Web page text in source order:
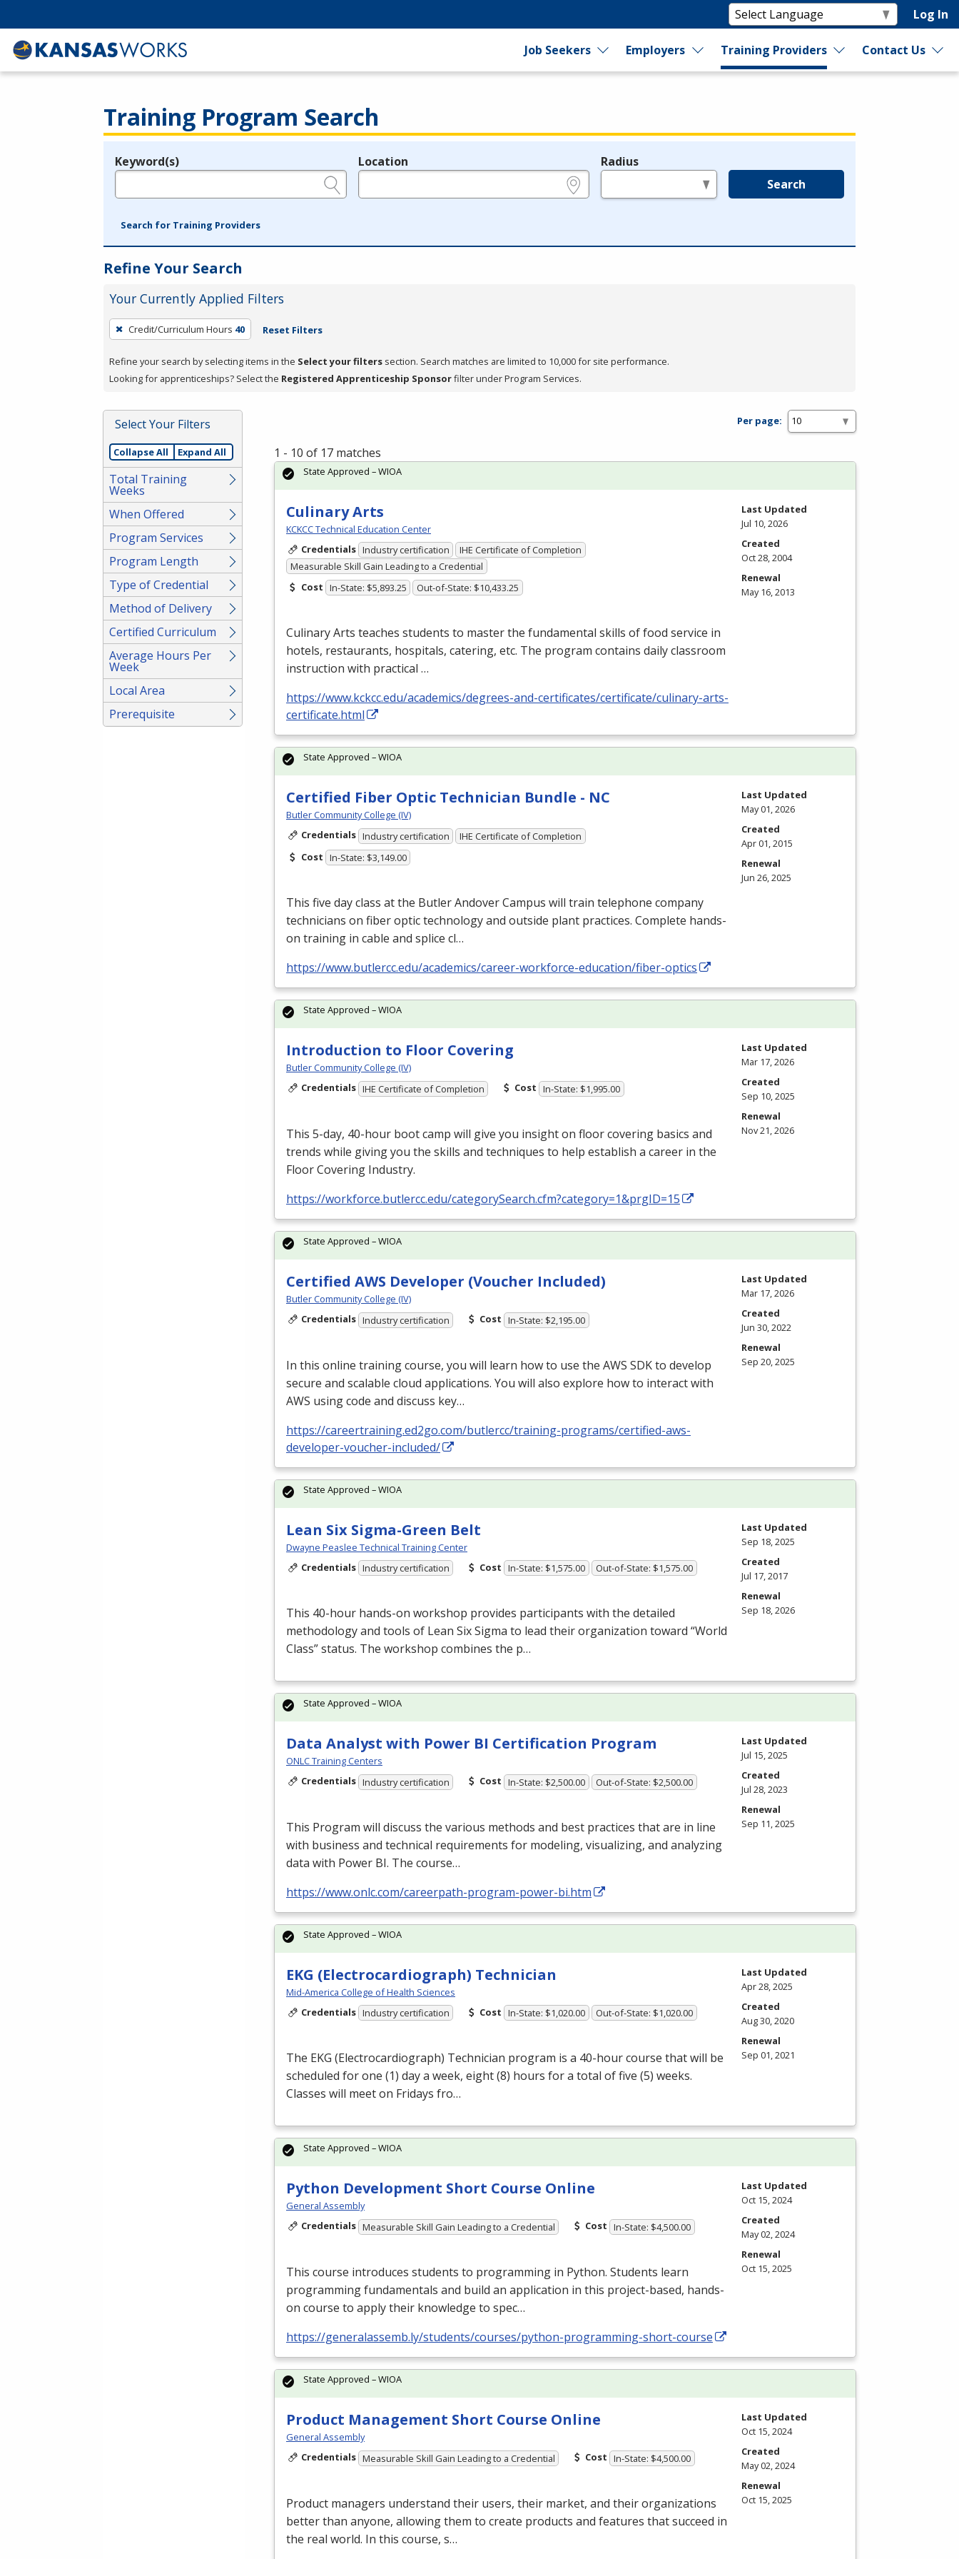
Log In
Job Seekers Employers Training Providers Contact Us
Training Program Search
Legend
Keyword(s) Location Radius
Search
Search for Training Providers
Refine Your Search
Your Currently Applied Filters
To
remove
a
filter,
Enter
or
Spacebar.
Credit/Curriculum Hours 40 Reset Filters
Refine your search by selecting items in the Select your filters section. Search matches are limited to 10,000 for site performance.
Looking for apprenticeships? Select the Registered Apprenticeship Sponsorfilter under Program Services.
Select Your Filters
Collapse All Expand All
Total Training
Weeks
When Offered
Program Services
Program Length
Type of Credential
Method of Delivery
Certified Curriculum
Average Hours Per
Week
Local Area
Prerequisite
Per page:
1 - 10 of 17 matches
Culinary Arts
KCKCC Technical Education Center
Credentials Industry certification
IHE Certificate of Completion
Measurable Skill Gain Leading to a Credential
Cost In-State: $5,893.25 Out-of-State: $10,433.25
Culinary Arts teaches students to master the fundamental skills of food service in
hotels, restaurants, hospitals, catering, etc. The program contains daily classroom
instruction with practical …
https://www.kckcc.edu/academics/degrees-and-certificates/certificate/culinary-arts-
certificate.html
State Approved – WIOA
Last Updated
Jul 10, 2026
Created
Oct 28, 2004
Renewal
May 16, 2013
Certified Fiber Optic Technician Bundle - NC
Butler Community College (IV)
Credentials Industry certification
IHE Certificate of Completion
Cost In-State: $3,149.00
This five day class at the Butler Andover Campus will train telephone company
technicians on fiber optic technology and outside plant practices. Complete hands-
on training in cable and splice cl…
https://www.butlercc.edu/academics/career-workforce-education/fiber-optics
State Approved – WIOA
Last Updated
May 01, 2026
Created
Apr 01, 2015
Renewal
Jun 26, 2025
Introduction to Floor Covering
Butler Community College (IV)
Credentials IHE Certificate of Completion Cost In-State: $1,995.00
This 5-day, 40-hour boot camp will give you insight on floor covering basics and
trends while giving you the skills and techniques to help establish a career in the
Floor Covering Industry.
https://workforce.butlercc.edu/categorySearch.cfm?category=1&prgID=15
State Approved – WIOA
Last Updated
Mar 17, 2026
Created
Sep 10, 2025
Renewal
Nov 21, 2026
Certified AWS Developer (Voucher Included)
Butler Community College (IV)
Credentials Industry certification Cost In-State: $2,195.00
In this online training course, you will learn how to use the AWS SDKto develop
secure and scalable cloud applications. You will also explore how to interact with
AWS using code and discuss key…
https://careertraining.ed2go.com/butlercc/training-programs/certified-aws-
developer-voucher-included/
State Approved – WIOA
Last Updated
Mar 17, 2026
Created
Jun 30, 2022
Renewal
Sep 20, 2025
Lean Six Sigma-Green Belt
Dwayne Peaslee Technical Training Center
Credentials Industry certification Cost In-State: $1,575.00 Out-of-State: $1,575.00
This 40-hour hands-on workshop provides participants with the detailed
methodology and tools of Lean Six Sigma to lead their organization toward “World
Class” status. The workshop combines the p…
State Approved – WIOA
Last Updated
Sep 18, 2025
Created
Jul 17, 2017
Renewal
Sep 18, 2026
Data Analyst with Power BI Certification Program
ONLC Training Centers
Credentials Industry certification Cost In-State: $2,500.00 Out-of-State: $2,500.00
This Program will discuss the various methods and best practices that are in line
with business and technical requirements for modeling, visualizing, and analyzing
data with Power BI. The course…
https://www.onlc.com/careerpath-program-power-bi.htm
State Approved – WIOA
Last Updated
Jul 15, 2025
Created
Jul 28, 2023
Renewal
Sep 11, 2025
EKG (Electrocardiograph) Technician
Mid-America College of Health Sciences
Credentials Industry certification Cost In-State: $1,020.00 Out-of-State: $1,020.00
The EKG (Electrocardiograph) Technician program is a 40-hour course that will be
scheduled for one (1) day a week, eight (8) hours for a total of five (5) weeks.
Classes will meet on Fridays fro…
State Approved – WIOA
Last Updated
Apr 28, 2025
Created
Aug 30, 2020
Renewal
Sep 01, 2021
Python Development Short Course Online
General Assembly
Credentials Measurable Skill Gain Leading to a Credential Cost In-State: $4,500.00
This course introduces students to programming in Python. Students learn
programming fundamentals and build an application in this project-based, hands-
on course to apply their knowledge to spec…
https://generalassemb.ly/students/courses/python-programming-short-course
State Approved – WIOA
Last Updated
Oct 15, 2024
Created
May 02, 2024
Renewal
Oct 15, 2025
Product Management Short Course Online
General Assembly
Credentials Measurable Skill Gain Leading to a Credential Cost In-State: $4,500.00
Product managers understand their users, their market, and their organizations
better than anyone, allowing them to create products and features that succeed in
the real world. In this course, s…
State Approved – WIOA
Last Updated
Oct 15, 2024
Created
May 02, 2024
Renewal
Oct 15, 2025